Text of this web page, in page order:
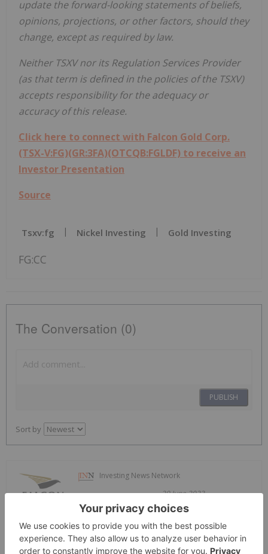
update the forward-looking statements of beliefs,
opinions, projections, or other factors, should they
change, except as required by law.
Neither TSXV nor its Regulation Services Provider
(as that term is defined in the policies of the TSXV)
accepts responsibility for the adequacy or
accuracy of this release.
Click here to connect with Falcon Gold Corp.
(TSX-V:FG)(GR:3FA)(OTCQB:FGLDF) to receive an
Investor Presentation
Source
Tsxv:fg Nickel Investing Gold Investing
FG:CC
The Conversation (0)
PUBLISH
Sort by
Investing News Network
20 June 2023
Generating and
Exploring Precious Metal Assets in
Prolific Jurisdictions Across the Americas